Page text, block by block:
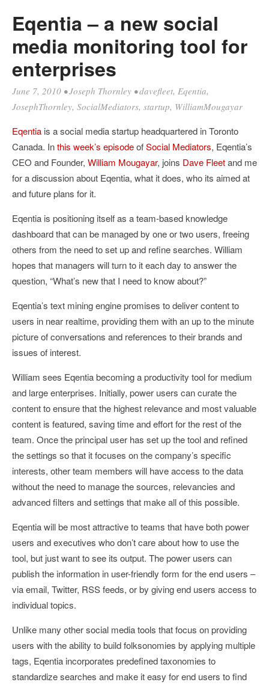
Eqentia – a new social
media monitoring tool for
enterprises
June 7, 2010 •Joseph Thornley •davefleet, Eqentia,
JosephThornley, SocialMediators, startup, WilliamMougayar
Eqentia is a social media startup headquartered in Toronto
Canada. Inthis week’s episodeofSocial Mediators, Eqentia’s
CEO and Founder, William Mougayar, joins Dave Fleetand me
for a discussion about Eqentia, what it does, who its aimed at
and future plans for it.
Eqentia is positioning itself as a team-based knowledge
dashboard that can be managed by one or two users, freeing
others from the need to set up and refine searches. William
hopes that managers will turn to it each day to answer the
question, “What’s new that I need to know about?”
Eqentia’s text mining engine promises to deliver content to
users in near realtime, providing them with an up to the minute
picture of conversations and references to their brands and
issues of interest.
William sees Eqentia becoming a productivity tool for medium
and large enterprises. Initially, power users can curate the
content to ensure that the highest relevance and most valuable
content is featured, saving time and effort for the rest of the
team. Once the principal user has set up the tool and refined
the settings so that it focuses on the company’s specific
interests, other team members will have access to the data
without the need to manage the sources, relevancies and
advanced filters and settings that make all of this possible.
Eqentia will be most attractive to teams that have both power
users and executives who don’t care about how to use the
tool, but just want to see its output. The power users can
publish the information in user-friendly form for the end users –
via email, Twitter, RSS feeds, or by giving end users access to
individual topics.
Unlike many other social media tools that focus on providing
users with the ability to build folksonomies by applying multiple
tags, Eqentia incorporates predefined taxonomies to
standardize searches and make it easy for end users to find